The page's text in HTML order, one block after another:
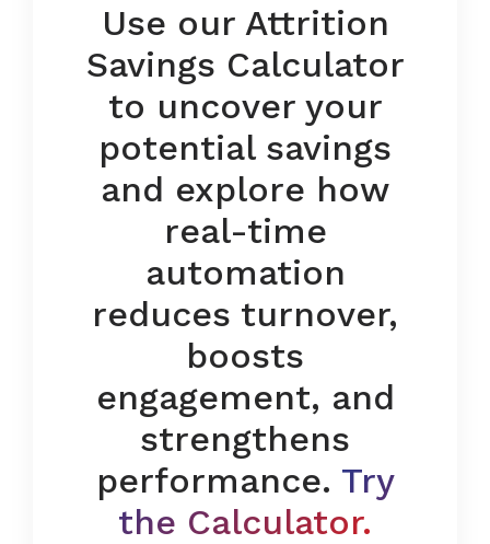
Use our Attrition
Savings Calculator
to uncover your
potential savings
and explore how
real-time
automation
reduces turnover,
boosts
engagement, and
strengthens
performance. Try
the Calculator.